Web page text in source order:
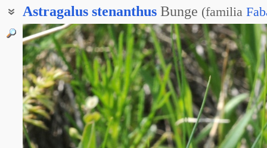
Astragalus stenanthus Bunge (familia